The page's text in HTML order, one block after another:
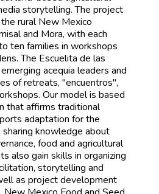
storytelling. The project
rural New Mexico
and Mora, with each
ten families in workshops
The Escuelita de las
acequia leaders and
of retreats, "encuentros",
Our model is based
that affirms traditional
adaptation for the
knowledge about
food and agricultural
also gain skills in organizing
storytelling and
as project development